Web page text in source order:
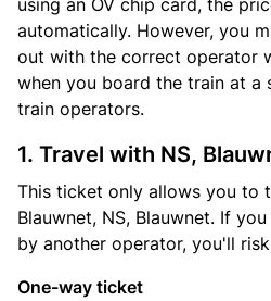
using an OV chip card, the
automatically. However, you
out with the correct operator
when you board the train at a
train operators.
1. Travel with NS,
This ticket only allows you to
Blauwnet, NS, Blauwnet. If
by another operator, you'll
One-way ticket